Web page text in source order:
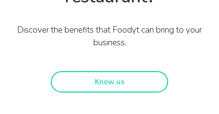
Discover the benefits that Foodyt can bring to your
business.
Know us